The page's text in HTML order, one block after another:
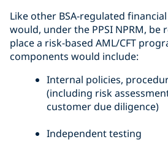
Like other BSA-regulated
would, under the PPSI NPRM, be
place a risk-based AML/CFT
components would include:
Internal policies,
(including risk
customer due diligence)
Independent testing